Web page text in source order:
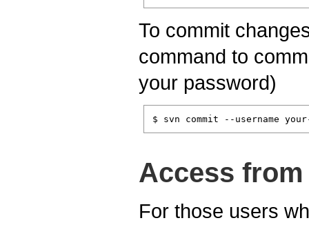
To commit
command to
your password)
$ svn commit --username
Access
For those users